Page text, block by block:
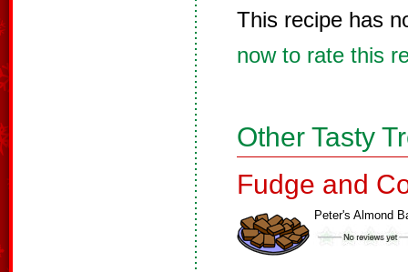
This recipe has
now to rate this
Other Tasty
Fudge and
Peter's Almond